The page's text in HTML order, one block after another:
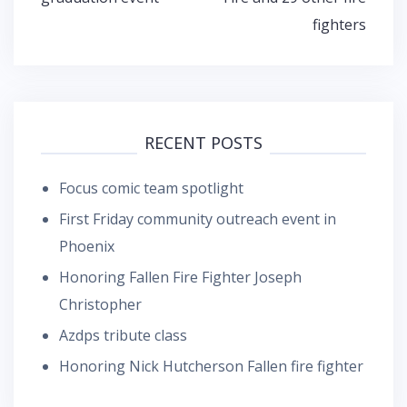
fighters
RECENT POSTS
Focus comic team spotlight
First Friday community outreach event in
Phoenix
Honoring Fallen Fire Fighter Joseph
Christopher
Azdps tribute class
Honoring Nick Hutcherson Fallen fire fighter